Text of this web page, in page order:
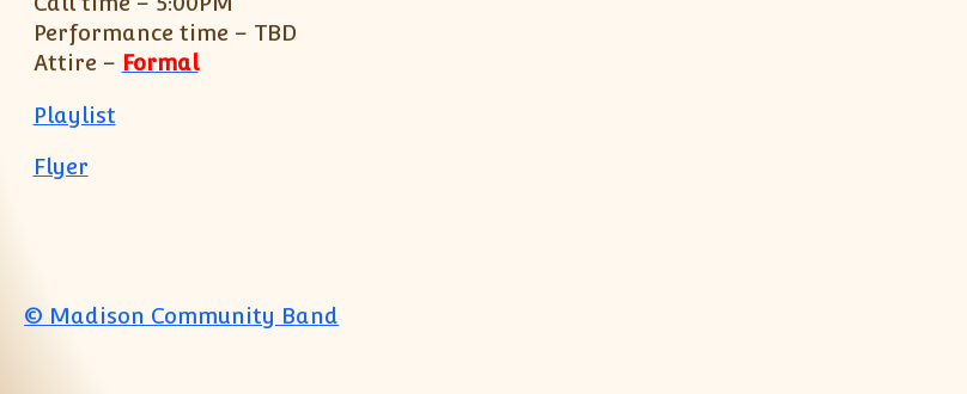
Performance time – TBD
Attire – Formal
Playlist
Flyer
© Madison Community Band